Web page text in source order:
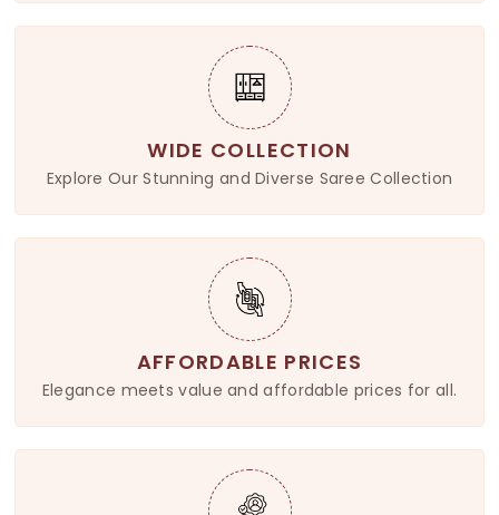
WIDE COLLECTION
Explore Our Stunning and Diverse Saree Collection
AFFORDABLE PRICES
Elegance meets value and affordable prices for all.